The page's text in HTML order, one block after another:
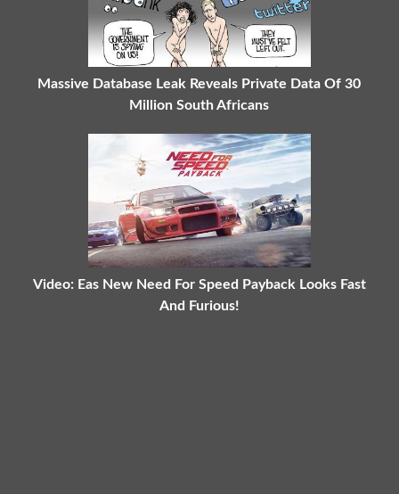
Massive Database Leak Reveals Private Data Of 30
Million South Africans
Video: Eas New Need For Speed Payback Looks Fast
And Furious!